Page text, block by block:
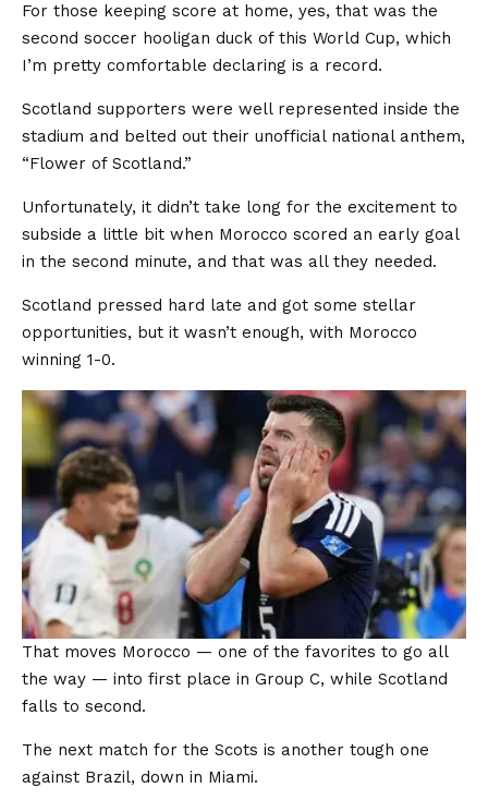
For those keeping score at home, yes, that was the
second soccer hooligan duck of this World Cup, which
I’m pretty comfortable declaring is a record.
Scotland supporters were well represented inside the
stadium and belted out their unofficial national anthem,
“Flower of Scotland.”
Unfortunately, it didn’t take long for the excitement to
subside a little bit when Morocco scored an early goal
in the second minute, and that was all they needed.
Scotland pressed hard late and got some stellar
opportunities, but it wasn’t enough, with Morocco
winning 1-0.
That moves Morocco — one of the favorites to go all
the way — into first place in Group C, while Scotland
falls to second.
The next match for the Scots is another tough one
against Brazil, down in Miami.